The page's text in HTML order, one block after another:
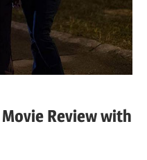
Review with